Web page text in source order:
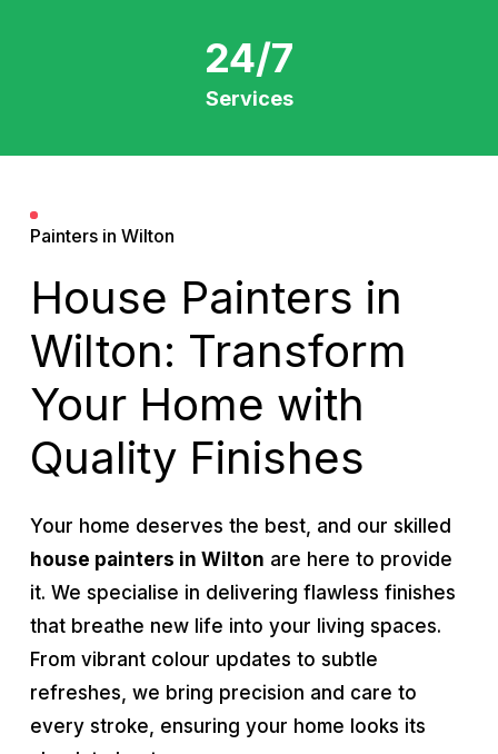
24/7
Services
Painters in Wilton
House Painters in
Wilton: Transform
Your Home with
Quality Finishes
Your home deserves the best, and our skilled
house painters in Wilton are here to provide
it. We specialise in delivering flawless finishes
that breathe new life into your living spaces.
From vibrant colour updates to subtle
refreshes, we bring precision and care to
every stroke, ensuring your home looks its